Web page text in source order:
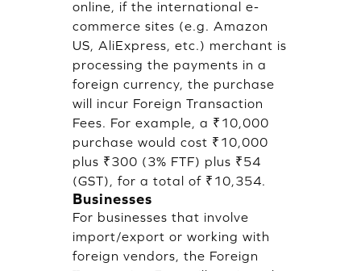
online, if the international e-
commerce sites (e.g. Amazon
US, AliExpress, etc.) merchant is
processing the payments in a
foreign currency, the purchase
will incur Foreign Transaction
Fees. For example, a ₹10,000
purchase would cost ₹10,000
plus ₹300 (3% FTF) plus ₹54
(GST), for a total of ₹10,354.
Businesses
For businesses that involve
import/export or working with
foreign vendors, the Foreign